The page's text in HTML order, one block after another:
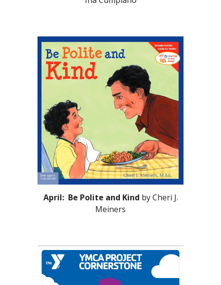
April: Be Polite and Kind by Cheri J.
Meiners